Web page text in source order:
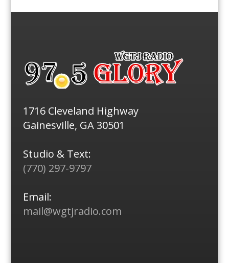
1716 Cleveland Highway
Gainesville, GA 30501
Studio & Text:
(770) 297-9797
Email:
mail@wgtjradio.com